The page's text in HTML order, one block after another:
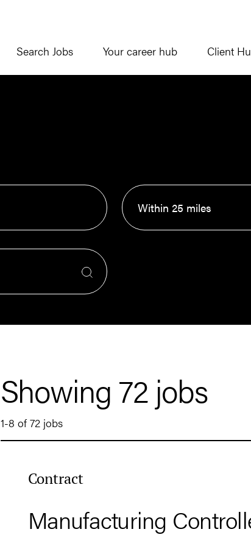
Search Jobs Your career hub Client
Showing 72 jobs
1-8 of 72 jobs
Contract
Manufacturing